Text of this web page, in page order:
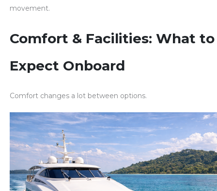
movement.
Comfort & Facilities: What to
Expect Onboard
Comfort changes a lot between options.